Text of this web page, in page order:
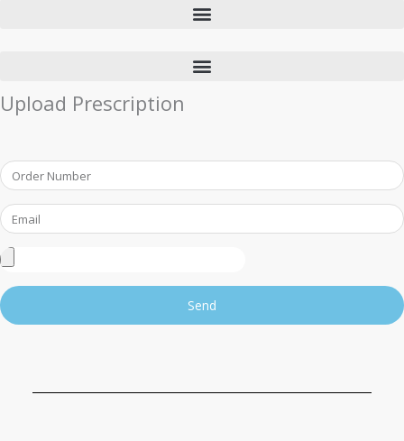
Upload Prescription
Order
Number
Email
Upload
Send